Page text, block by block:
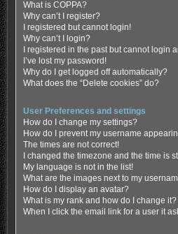
What is COPPA?
Why can’t I register?
I registered but cannot login!
Why can’t I login?
I registered in the past but cannot login
I’ve lost my password!
Why do I get logged off automatically?
What does the “Delete cookies” do?
User Preferences and settings
How do I change my settings?
How do I prevent my username
The times are not correct!
I changed the timezone and the time is
My language is not in the list!
What are the images next to my
How do I display an avatar?
What is my rank and how do I change it?
When I click the email link for a user it